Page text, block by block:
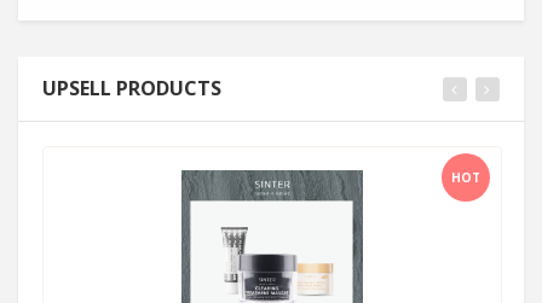
UPSELL PRODUCTS
HOT